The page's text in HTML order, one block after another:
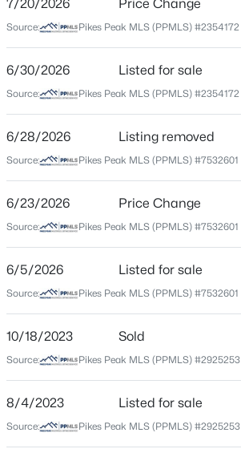
Price per Sq Ft
$245
Jun 30, 2026
Location
Street Address
824 Union Blvd
City
Colorado Springs
Colorado
ZIP Code
County
El Paso
Neighborhood / Subdivision
East End Addition
7/20/2026 Price Change
Source: Pikes Peak MLS (PPMLS) #2354172
6/30/2026 Listed for sale
Source: Pikes Peak MLS (PPMLS) #2354172
6/28/2026 Listing removed
Source: Pikes Peak MLS (PPMLS) #7532601
6/23/2026 Price Change
Source: Pikes Peak MLS (PPMLS) #7532601
6/5/2026 Listed for sale
Source: Pikes Peak MLS (PPMLS) #7532601
10/18/2023 Sold
Source: Pikes Peak MLS (PPMLS) #2925253
8/4/2023 Listed for sale
Source: Pikes Peak MLS (PPMLS) #2925253